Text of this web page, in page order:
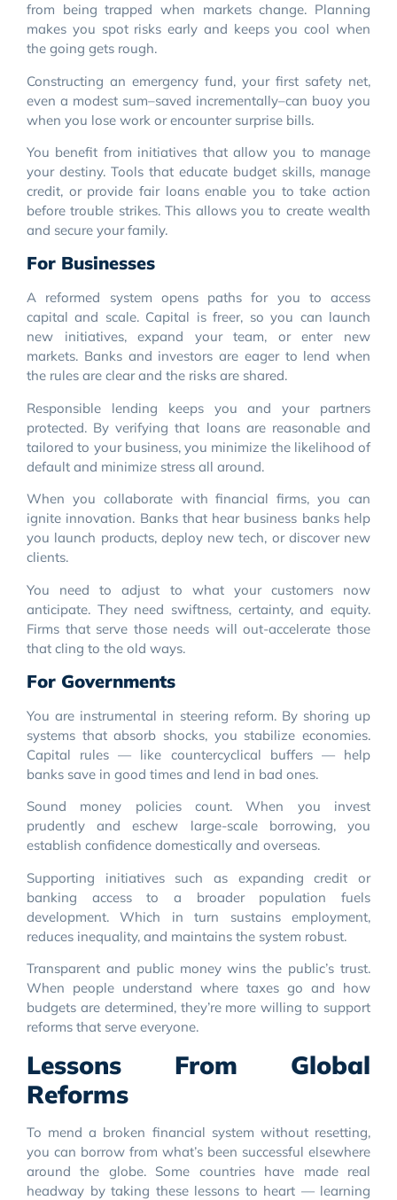
from being trapped when markets change. Planning
makes you spot risks early and keeps you cool when
the going gets rough.
Constructing an emergency fund, your first safety net,
even a modest sum–saved incrementally–can buoy you
when you lose work or encounter surprise bills.
You benefit from initiatives that allow you to manage
your destiny. Tools that educate budget skills, manage
credit, or provide fair loans enable you to take action
before trouble strikes. This allows you to create wealth
and secure your family.
For Businesses
A reformed system opens paths for you to access
capital and scale. Capital is freer, so you can launch
new initiatives, expand your team, or enter new
markets. Banks and investors are eager to lend when
the rules are clear and the risks are shared.
Responsible lending keeps you and your partners
protected. By verifying that loans are reasonable and
tailored to your business, you minimize the likelihood of
default and minimize stress all around.
When you collaborate with financial firms, you can
ignite innovation. Banks that hear business banks help
you launch products, deploy new tech, or discover new
clients.
You need to adjust to what your customers now
anticipate. They need swiftness, certainty, and equity.
Firms that serve those needs will out-accelerate those
that cling to the old ways.
For Governments
You are instrumental in steering reform. By shoring up
systems that absorb shocks, you stabilize economies.
Capital rules — like countercyclical buffers — help
banks save in good times and lend in bad ones.
Sound money policies count. When you invest
prudently and eschew large-scale borrowing, you
establish confidence domestically and overseas.
Supporting initiatives such as expanding credit or
banking access to a broader population fuels
development. Which in turn sustains employment,
reduces inequality, and maintains the system robust.
Transparent and public money wins the public’s trust.
When people understand where taxes go and how
budgets are determined, they’re more willing to support
reforms that serve everyone.
Lessons From Global
Reforms
To mend a broken financial system without resetting,
you can borrow from what’s been successful elsewhere
around the globe. Some countries have made real
headway by taking these lessons to heart — learning